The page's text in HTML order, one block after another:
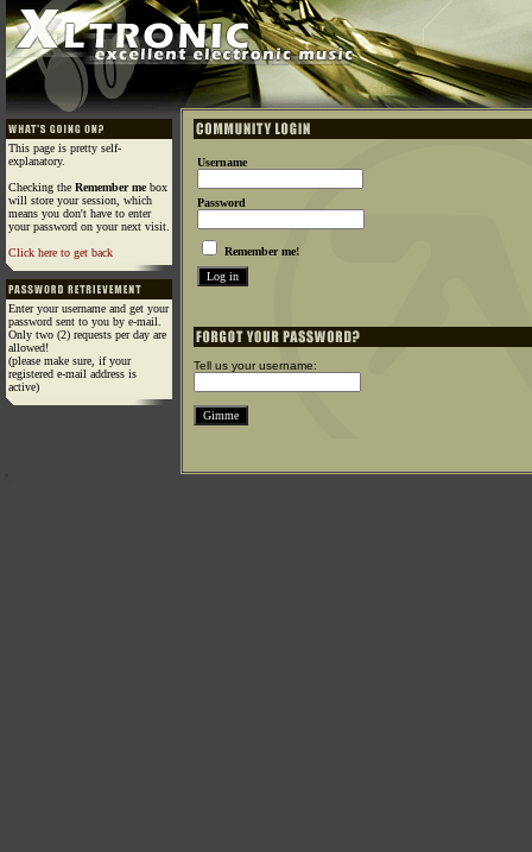
This page is pretty self-
explanatory.
Checking the Remember mebox
will store your session, which
means you don't have to enter
your password on your next visit.
Click here to get back
Enter your username and get your
password sent to you by e-mail.
Only two (2) requests per day are
allowed!
(please make sure, if your
registered e-mail address is
active)
Username
Password
Remember me!
Tell us your username: